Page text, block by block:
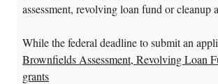
assessment, revolving loan fund or cleanup
While the federal deadline to submit an
Brownfields Assessment, Revolving Loan
grants